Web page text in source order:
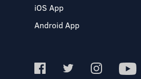
iOS App
Android App